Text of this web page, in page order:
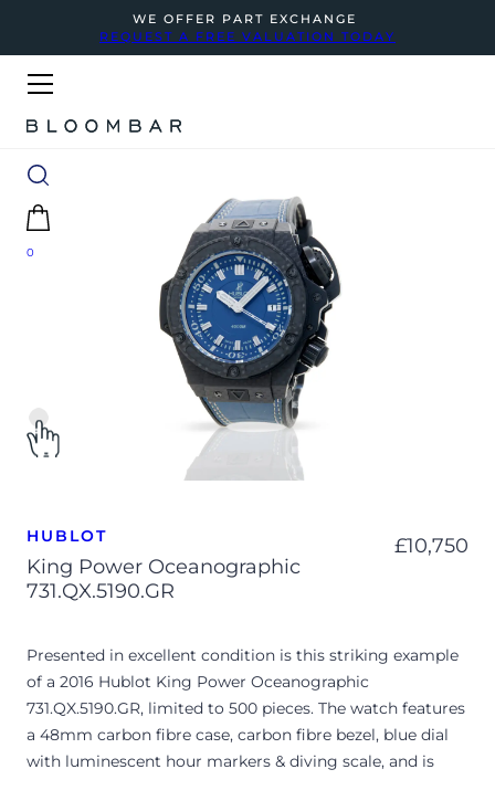
WE OFFER PART EXCHANGE
REQUEST A FREE VALUATION TODAY
0
HUBLOT
King Power Oceanographic
731.QX.5190.GR
£10,750
Presented in excellent condition is this striking example
of a 2016 Hublot King Power Oceanographic
731.QX.5190.GR, limited to 500 pieces. The watch features
a 48mm carbon fibre case, carbon fibre bezel, blue dial
with luminescent hour markers & diving scale, and is